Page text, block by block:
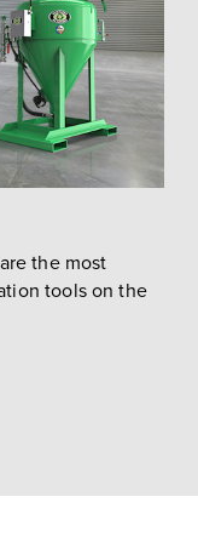
the most
tools on the